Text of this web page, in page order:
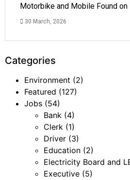
Motorbike and Mobile Found
30 March, 2026
Categories
Environment (2)
Featured (127)
Jobs (54)
Bank (4)
Clerk (1)
Driver (3)
Education (2)
Electricity Board and
Executive (5)